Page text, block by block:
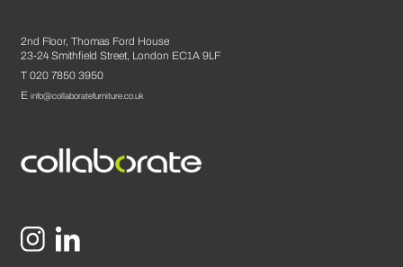
2nd Floor, Thomas Ford House
23-24 Smithfield Street, London EC1A 9LF
T 020 7850 3950
E info@collaboratefurniture.co.uk